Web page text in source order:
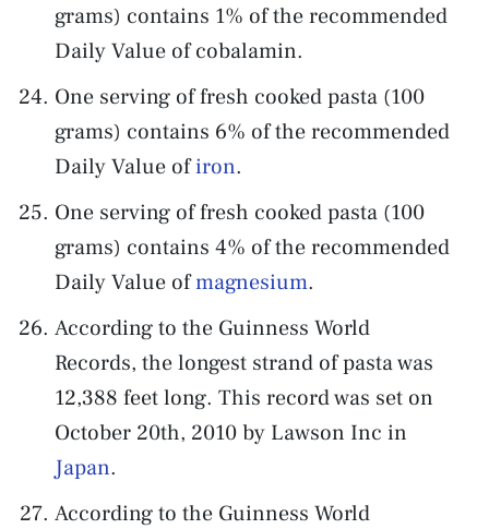
grams) contains 1% of the recommended
Daily Value of cobalamin.
One serving of fresh cooked pasta (100
grams) contains 6% of the recommended
Daily Value ofiron.
One serving of fresh cooked pasta (100
grams) contains 4% of the recommended
Daily Value ofmagnesium.
According to the Guinness World
Records, the longest strand of pasta was
12,388 feet long. This record was set on
October 20th, 2010 by Lawson Inc in
Japan.
According to the Guinness World